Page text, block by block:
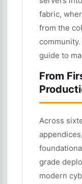
fabric,
from the
guide to
From
Across
grade
modern